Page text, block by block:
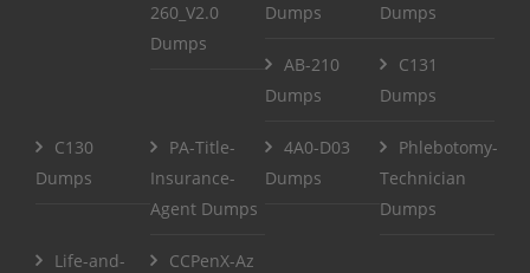
260_V2.0
Dumps
Dumps
Dumps
AB-210
Dumps
C131
Dumps
C130
Dumps
PA-Title-
Insurance-
Agent Dumps
4A0-D03
Dumps
Phlebotomy-
Technician
Dumps
Life-and-
CCPenX-Az